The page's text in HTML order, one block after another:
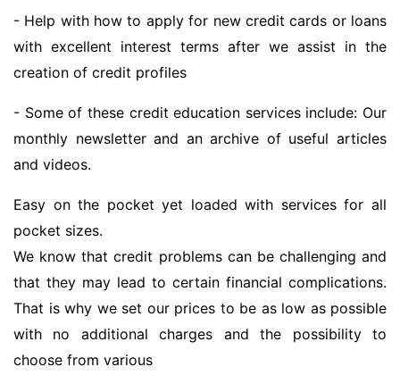
- Help with how to apply for new credit cards or loans
with excellent interest terms after we assist in the
creation of credit profiles
- Some of these credit education services include: Our
monthly newsletter and an archive of useful articles
and videos.
Easy on the pocket yet loaded with services for all
pocket sizes.
We know that credit problems can be challenging and
that they may lead to certain financial complications.
That is why we set our prices to be as low as possible
with no additional charges and the possibility to
choose from various